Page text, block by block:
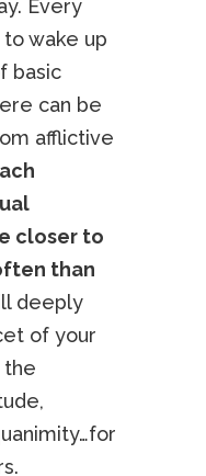
Every
wake up
basic
can be
afflictive
closer to
than
deeply
of your
the